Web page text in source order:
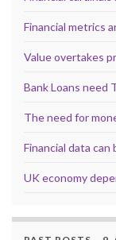
Financial metrics
Value overtakes
Bank Loans need
The need for
Financial data can
UK economy